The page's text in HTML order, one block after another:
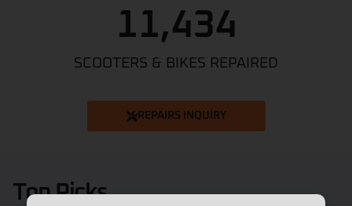
SCOOTERS & BIKES REPAIRED
11,434
REPAIRS INQUIRY
Top Picks